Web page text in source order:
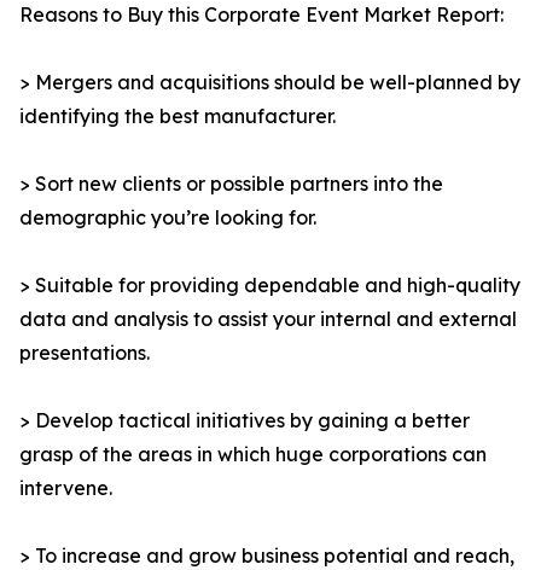
Reasons to Buy this Corporate Event Market Report:
> Mergers and acquisitions should be well-planned by
identifying the best manufacturer.
> Sort new clients or possible partners into the
demographic you’re looking for.
> Suitable for providing dependable and high-quality
data and analysis to assist your internal and external
presentations.
> Develop tactical initiatives by gaining a better
grasp of the areas in which huge corporations can
intervene.
> To increase and grow business potential and reach,